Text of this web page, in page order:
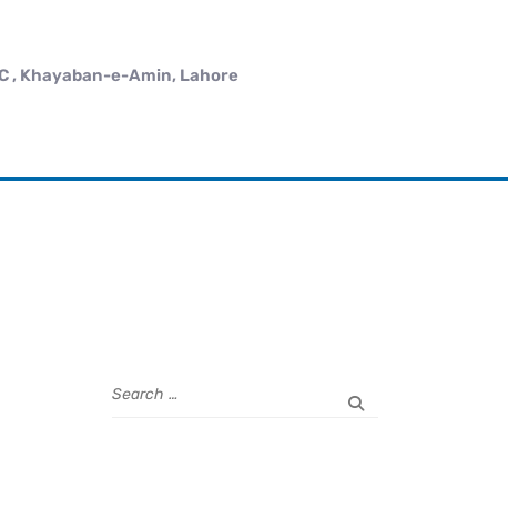
, Khayaban-e-Amin, Lahore